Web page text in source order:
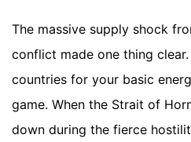
The massive supply shock
conflict made one thing
countries for your basic
game. When the Strait of
down during the fierce